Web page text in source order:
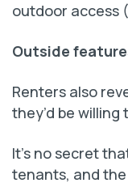
outdoor access
Outside
Renters also
they’d be willing
It’s no secret
tenants, and